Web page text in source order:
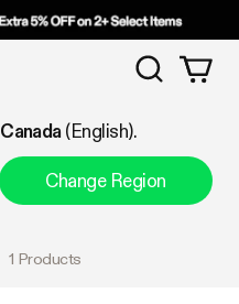
Search
Canada(English).
Change Region
1 Products